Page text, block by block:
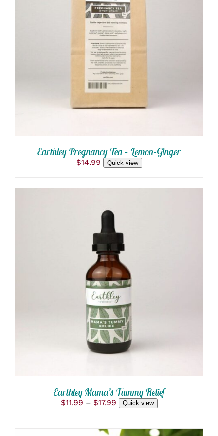
ADD TO CART
Earthley Pregnancy Tea – Lemon-Ginger
$14.99 Quick view
SELECT OPTIONS
MAY
BE
PRODUCT
PAGE
Earthley Mama’s Tummy Relief
$11.99 – $17.99Price
through
Quick view